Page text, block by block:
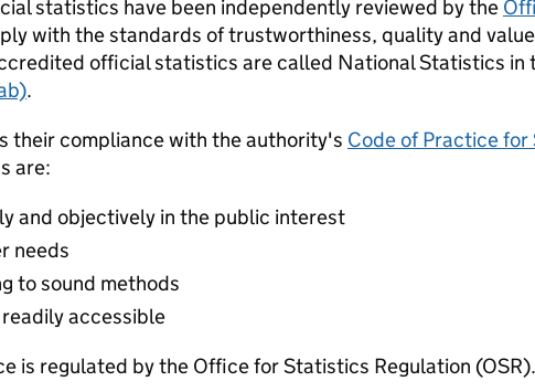
statistics have been independently reviewed by the
with the standards of trustworthiness, quality and
official statistics are called National Statistics in
.
their compliance with the authority's Code of Practice
are:
and objectively in the public interest
needs
to sound methods
accessible
is regulated by the Office for Statistics Regulation (OSR).